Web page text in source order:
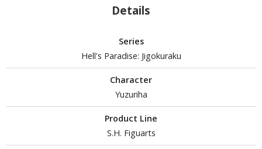
/ Scribing Tools
Tools & Accessories
Details
Series
Hell's Paradise: Jigokuraku
Character
Yuzuriha
Product Line
S.H. Figuarts